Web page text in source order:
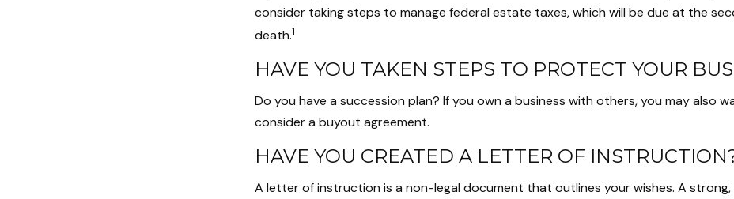
consider taking steps to manage federal estate taxes, which will be due at the
death.1
HAVE YOU TAKEN STEPS TO PROTECT YOUR
Do you have a succession plan? If you own a business with others, you may also
consider a buyout agreement.
HAVE YOU CREATED A LETTER OF
A letter of instruction is a non-legal document that outlines your wishes. A